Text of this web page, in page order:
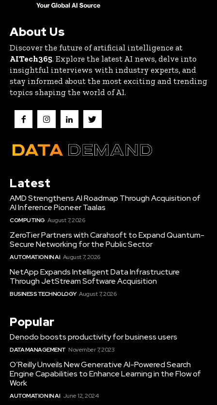
About Us
Discover the future of artificial intelligence at
AITech365. Explore the latest AI news, delve into
insightful interviews with industry experts, and
stay informed about the most exciting and trending
topics shaping the world of AI.
Latest
AMD Strengthens AI Roadmap Through Acquisition of
AI Inference Pioneer Taalas
COMPUTING August 7, 2026
ZeroTier Partners with Carahsoft to Expand Quantum-
Secure Networking for the Public Sector
AUTOMATION IN AI August 7, 2026
NetApp Expands Intelligent Data Infrastructure
Through JetStream Software Acquisition
BUSINESS TECHNOLOGY August 7, 2026
Popular
Denodo boosts productivity for business users
DATA MANAGEMENT November 7, 2023
O’Reilly Unveils New Generative AI-Powered Search
Engine Capabilities to Enhance Learning in the Flow of
Work
AUTOMATION IN AI June 12, 2024